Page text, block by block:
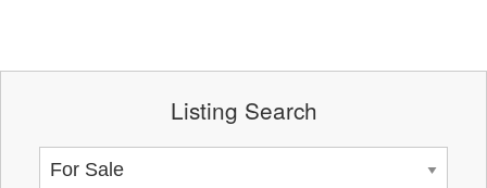
Listing Search